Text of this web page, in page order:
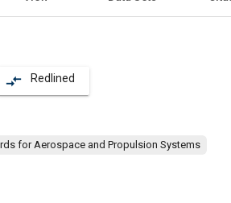
compare_arrows Redlined
for Aerospace and Propulsion Systems